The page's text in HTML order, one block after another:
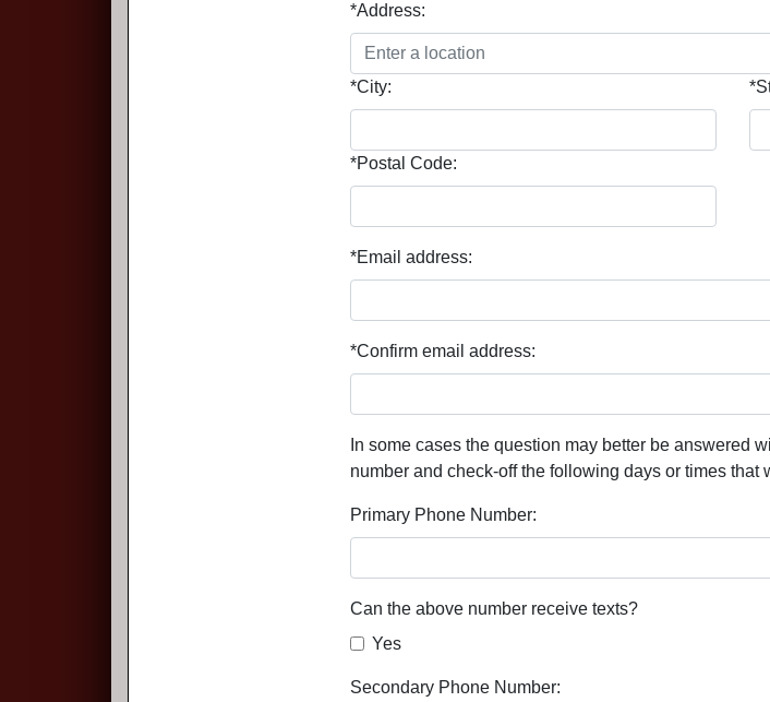
*Address:
*City:
*Postal Code:
*Email address:
*Confirm email address:
In some cases the question may better be answered
number and check-off the following days or times that
Primary Phone Number:
Can the above number receive texts?
Yes
Secondary Phone Number: